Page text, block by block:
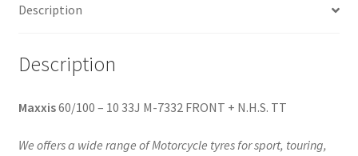
Description
Description
Maxxis60/100 – 10 33J M-7332 FRONT + N.H.S. TT
We offers a wide range of Motorcycle tyres for sport, touring,